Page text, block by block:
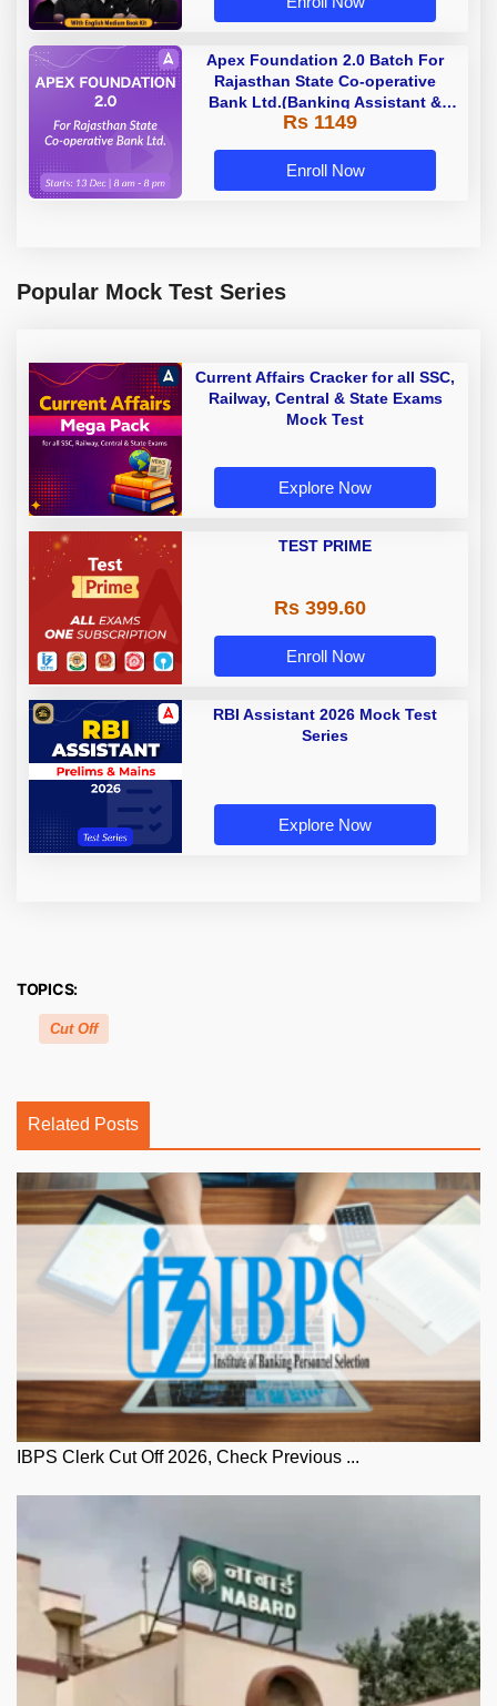
Apex Foundation 2.0 Batch For
Rajasthan State Co-operative
Bank Ltd.(Banking Assistant &
Manager) - 2023 | Online Live
Rs 1149
Enroll Now
Popular Mock Test Series
Current Affairs Cracker for all SSC,
Railway, Central & State Exams
Mock Test
Explore Now
TEST PRIME
Rs 399.60
Enroll Now
RBI Assistant 2026 Mock Test
Series
Explore Now
TOPICS:
Cut Off
Related Posts
IBPS Clerk Cut Off 2026, Check Previous ...